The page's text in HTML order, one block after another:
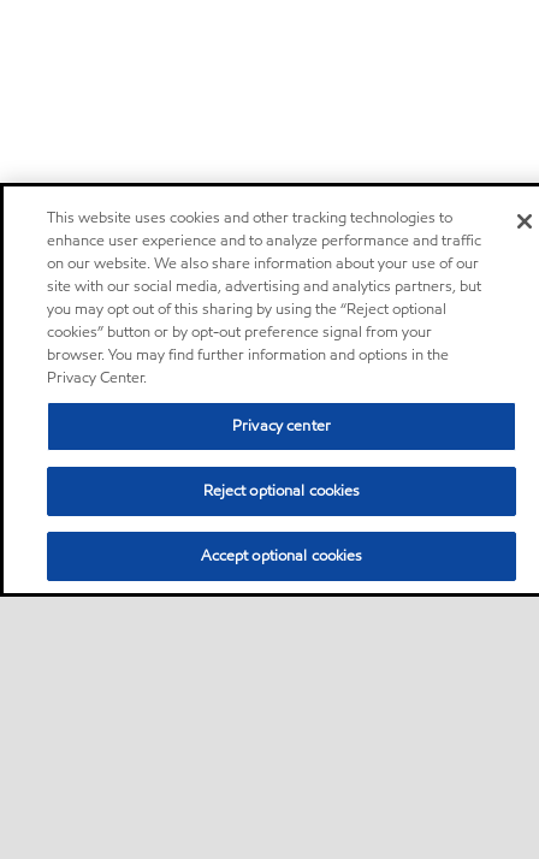
This website uses cookies and other tracking technologies to
enhance user experience and to analyze performance and traffic
on our website. We also share information about your use of our
site with our social media, advertising and analytics partners, but
you may opt out of this sharing by using the “Reject optional
cookies” button or by opt-out preference signal from your
browser. You may find further information and options in the
Privacy Center.
Privacy center
Reject optional cookies
Accept optional cookies